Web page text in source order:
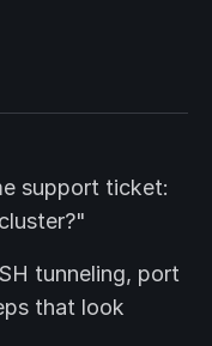
support ticket:
tunneling, port
that look